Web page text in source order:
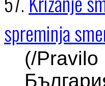
spreminja
(/Pravilo